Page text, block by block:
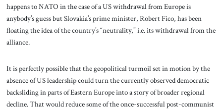
happens to NATO in the case of a US withdrawal from Europe is
anybody’s guess but Slovakia’s prime minister, Robert Fico, has been
floating the idea of the country’s “neutrality,” i.e. its withdrawal from the
alliance.
It is perfectly possible that the geopolitical turmoil set in motion by the
absence of US leadership could turn the currently observed democratic
backsliding in parts of Eastern Europe into a story of broader regional
decline. That would reduce some of the once-successful post-communist